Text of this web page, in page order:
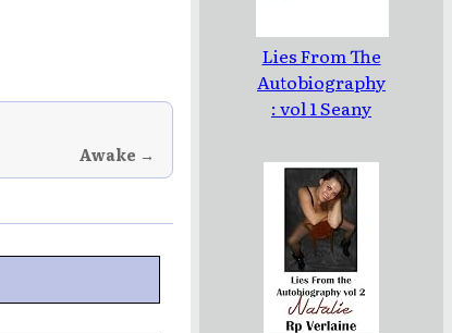
Awake →
Lies From The
Autobiography
: vol 1 Seany